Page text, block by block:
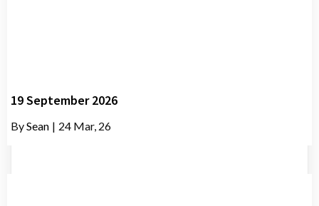
19 September 2026
BySean | 24 Mar, 26